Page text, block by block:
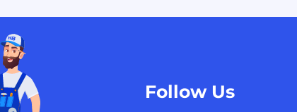
Follow Us